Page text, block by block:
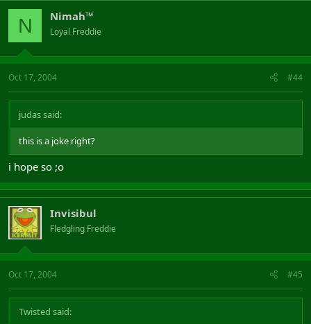
something my dad would do .. rofl .. and hes nearly 80
N Nimah™
Loyal Freddie
Oct 17, 2004 #44
judas said:
this is a joke right?
i hope so ;o
Invisibul
Fledgling Freddie
Oct 17, 2004 #45
Twisted said: